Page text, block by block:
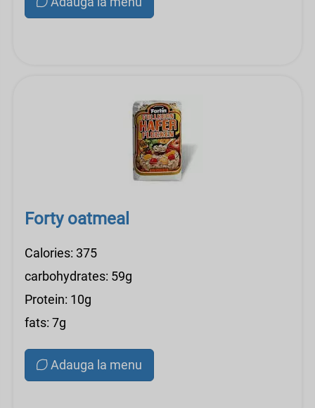
Forty oatmeal
Calories: 375
carbohydrates: 59g
Protein: 10g
fats: 7g
Adauga la menu